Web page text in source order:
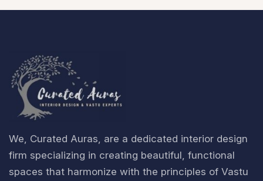
We, Curated Auras, are a dedicated interior design
firm specializing in creating beautiful, functional
spaces that harmonize with the principles of Vastu